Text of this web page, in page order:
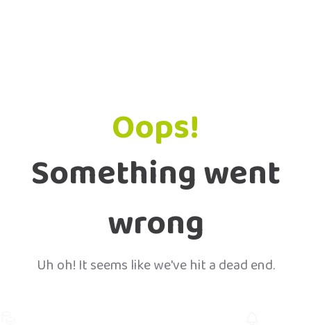
Oops!
Something went
wrong
Uh oh! It seems like we've hit a dead end.